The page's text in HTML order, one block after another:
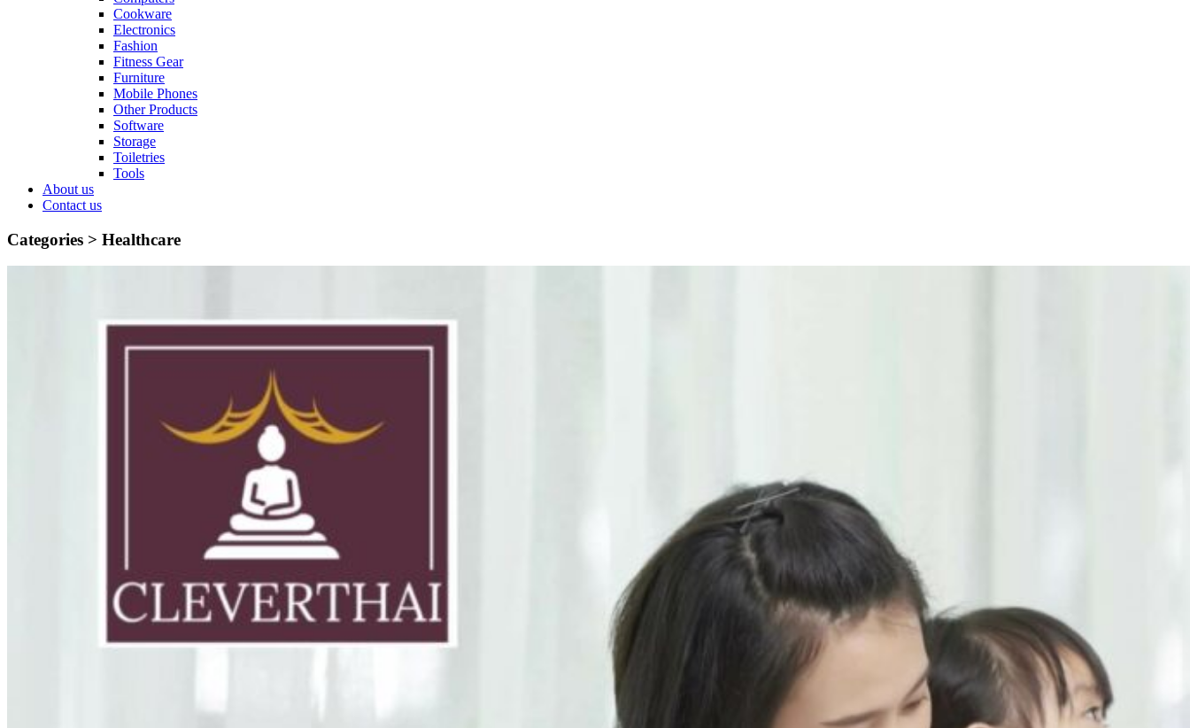
Cookware
Electronics
Fashion
Fitness Gear
Furniture
Mobile Phones
Other Products
Software
Storage
Toiletries
Tools
About us
Contact us
Categories > Healthcare